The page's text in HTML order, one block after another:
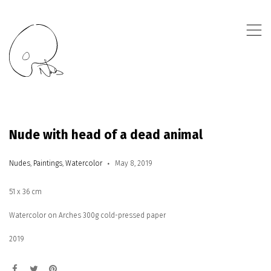
,
Nude with head of a dead animal
Nudes, Paintings, Watercolor May 8, 2019
51 x 36 cm
Watercolor on Arches 300g cold-pressed paper
2019